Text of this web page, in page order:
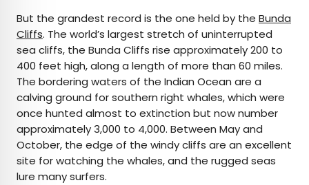
But the grandest record is the one held by the Bunda
Cliffs. The world’s largest stretch of uninterrupted
sea cliffs, the Bunda Cliffs rise approximately 200 to
400 feet high, along a length of more than 60 miles.
The bordering waters of the Indian Ocean are a
calving ground for southern right whales, which were
once hunted almost to extinction but now number
approximately 3,000 to 4,000. Between May and
October, the edge of the windy cliffs are an excellent
site for watching the whales, and the rugged seas
lure many surfers.